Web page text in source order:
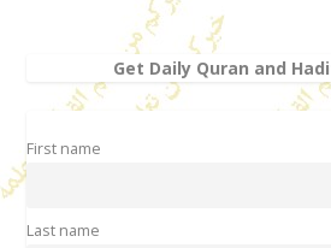
Get Daily Quran and
First name
Last name